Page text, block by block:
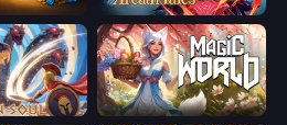
RPG Arcath Tales
RPG Magic World